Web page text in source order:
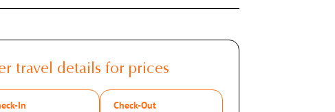
travel details for prices
In Check-Out